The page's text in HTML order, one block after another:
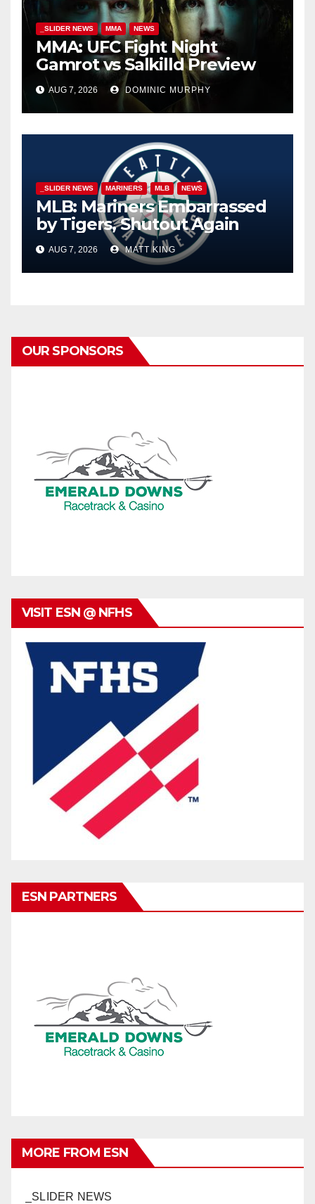
_SLIDER NEWS MMA NEWS
MMA: UFC Fight Night
Gamrot vs Salkilld Preview
AUG 7, 2026 DOMINIC MURPHY
_SLIDER NEWS MARINERS MLB NEWS
MLB: Mariners Embarrassed
by Tigers, Shutout Again
AUG 7, 2026 MATT KING
OUR SPONSORS
VISIT ESN @ NFHS
ESN PARTNERS
MORE FROM ESN
_SLIDER NEWS